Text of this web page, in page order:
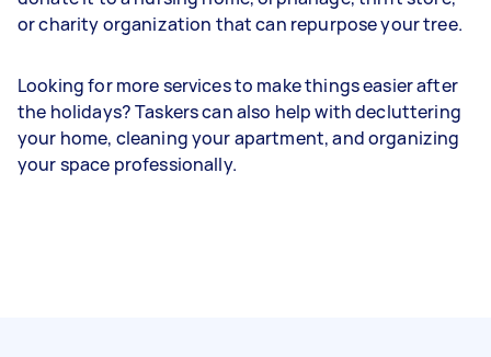
or charity organization that can repurpose your tree.
Looking for more services to make things easier after
the holidays? Taskers can also help with decluttering
your home, cleaning your apartment, and organizing
your space professionally.